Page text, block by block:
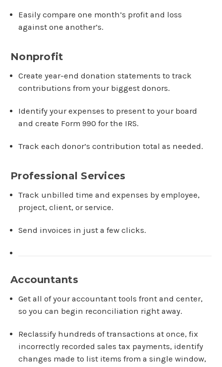
Easily compare one month’s profit and loss
against one another’s.
Nonprofit
Create year-end donation statements to track
contributions from your biggest donors.
Identify your expenses to present to your board
and create Form 990 for the IRS.
Track each donor’s contribution total as needed.
Professional Services
Track unbilled time and expenses by employee,
project, client, or service.
Send invoices in just a few clicks.
Accountants
Get all of your accountant tools front and center,
so you can begin reconciliation right away.
Reclassify hundreds of transactions at once, fix
incorrectly recorded sales tax payments, identify
changes made to list items from a single window,